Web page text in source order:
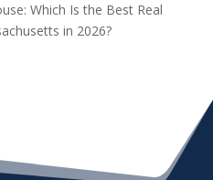
Which Is the Best Real
in 2026?